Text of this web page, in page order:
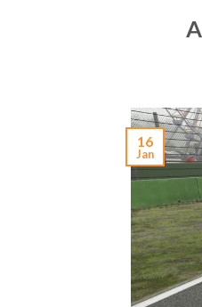
16
Jan